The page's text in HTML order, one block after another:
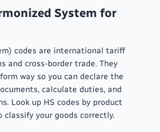
System for
codes are international tariff
and cross-border trade. They
way so you can declare the
calculate duties, and
Look up HS codes by product
classify your goods correctly.